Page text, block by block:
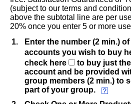
(subject to our terms and
above the subtotal line are per
20% once you enter 5 or more
1.
Enter the number (2 min.)
accounts you wish to buy
check here
to buy just
account and be provided
group members (2 min.) to
part of your group.